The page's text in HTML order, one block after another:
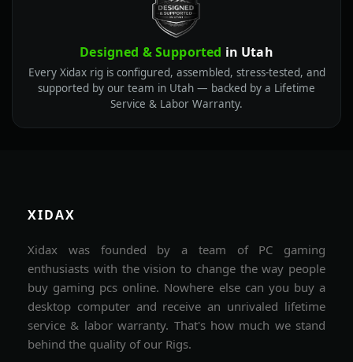
Designed & Supported in Utah
Every Xidax rig is configured, assembled, stress-tested, and
supported by our team in Utah — backed by a Lifetime
Service & Labor Warranty.
XIDAX
Xidax was founded by a team of PC gaming
enthusiasts with the vision to change the way people
buy gaming pcs online. Nowhere else can you buy a
desktop computer and receive an unrivaled lifetime
service & labor warranty. That's how much we stand
behind the quality of our Rigs.